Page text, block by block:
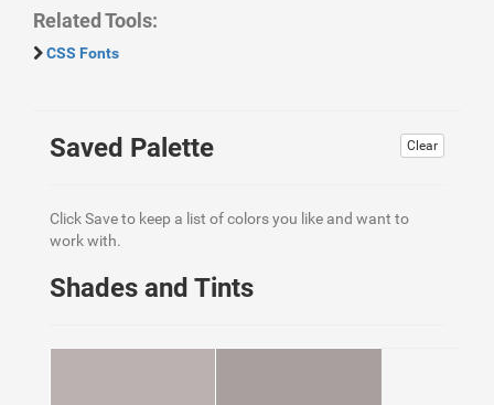
Related Tools:
CSS Fonts
Clear
Saved Palette
Click Save to keep a list of colors you like and want to
work with.
Shades and Tints